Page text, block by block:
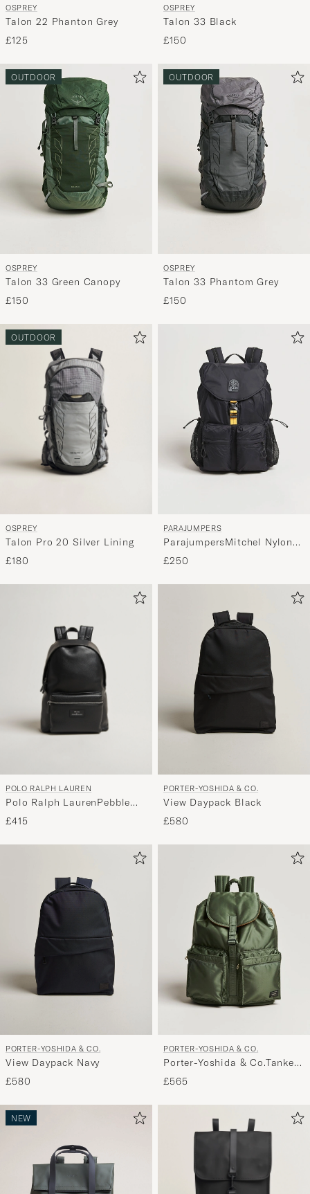
OSPREY
Talon 22 Phanton Grey
£125
OSPREY
Talon 33 Black
£150
OUTDOOR
OSPREY
Talon 33 Green Canopy
£150
OUTDOOR
OSPREY
Talon 33 Phantom Grey
£150
OUTDOOR
OSPREY
Talon Pro 20 Silver Lining
£180
PARAJUMPERS
ParajumpersMitchel Nylon
Ripstop BackpackBlack
£250
POLO RALPH LAUREN
Polo Ralph LaurenPebble
Leather BackpackBlack
£415
PORTER-YOSHIDA & CO.
View Daypack Black
£580
PORTER-YOSHIDA & CO.
View Daypack Navy
£580
PORTER-YOSHIDA & CO.
Porter-Yoshida & Co.Tanker
RucksackSage Green
£565
NEW